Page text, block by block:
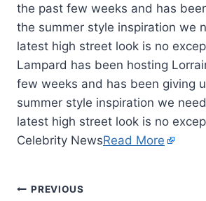
the past few weeks and has
the summer style inspiration we
latest high street look is no
Lampard has been hosting
few weeks and has been giving
summer style inspiration we
latest high street look is no
Celebrity NewsRead More
PREVIOUS